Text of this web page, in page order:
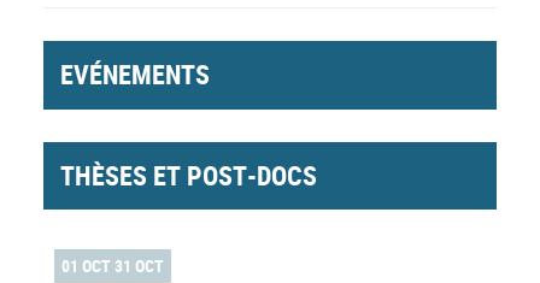
EVÉNEMENTS
THÈSES ET POST-DOCS
01 OCT 31 OCT